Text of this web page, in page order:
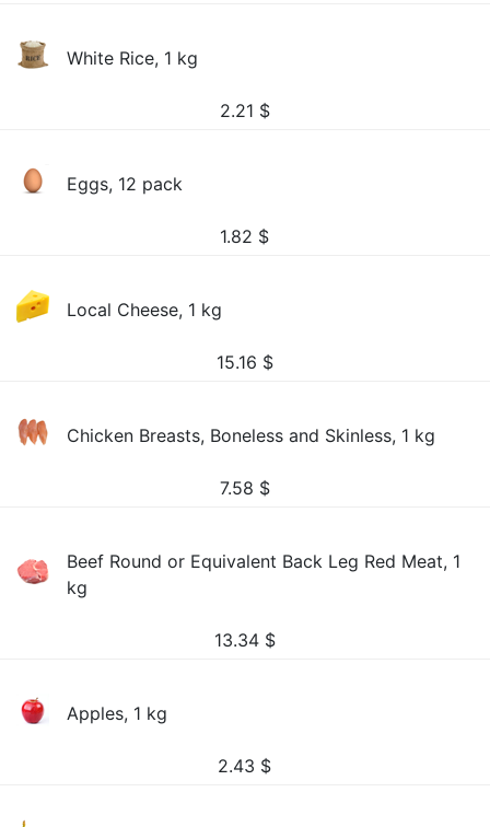
White Rice, 1 kg
2.21 $
Eggs, 12 pack
1.82 $
Local Cheese, 1 kg
15.16 $
Chicken Breasts, Boneless and Skinless, 1 kg
7.58 $
Beef Round or Equivalent Back Leg Red Meat, 1
kg
13.34 $
Apples, 1 kg
2.43 $